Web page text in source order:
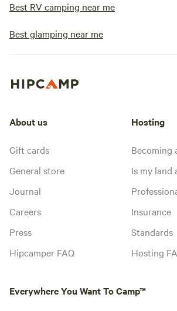
Best RV camping near me
Best glamping near me
About us
Gift cards
General store
Journal
Careers
Press
Hipcamper FAQ
Hosting
Becoming
Is my land
Insurance
Standards
Hosting
Everywhere You Want To Camp™